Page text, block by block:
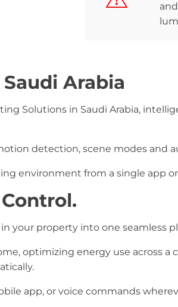
Arabia
Solutions in Saudi Arabia,
detection, scene modes and
environment from a single app
your property into one seamless
optimizing energy use across a
app, or voice commands